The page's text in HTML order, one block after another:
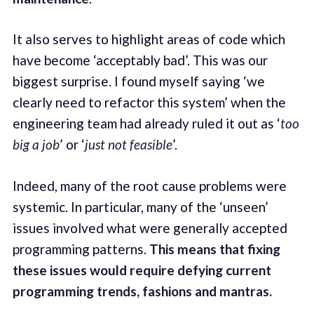
It also serves to highlight areas of code which
have become ‘acceptably bad’. This was our
biggest surprise. I found myself saying ‘we
clearly need to refactor this system’ when the
engineering team had already ruled it out as ‘too
big a job’ or ‘just not feasible’.
Indeed, many of the root cause problems were
systemic. In particular, many of the ‘unseen’
issues involved what were generally accepted
programming patterns. This means that fixing
these issues would require defying current
programming trends, fashions and mantras.